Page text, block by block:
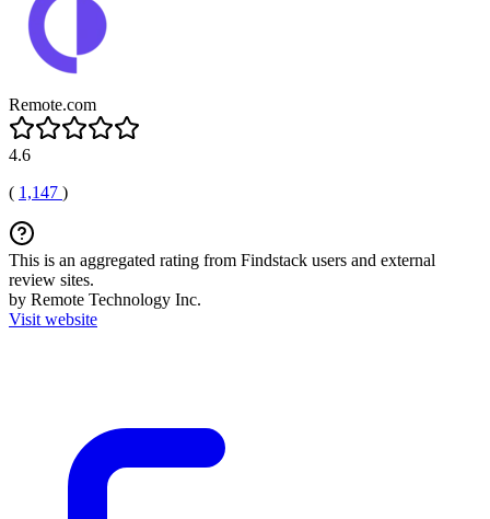
Remote.com
4.6
( 1,147 )
This is an aggregated rating from Findstack users and external
review sites.
by Remote Technology Inc.
Visit website